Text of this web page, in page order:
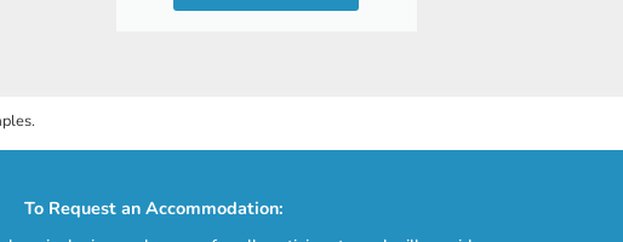
To Request an Accommodation: